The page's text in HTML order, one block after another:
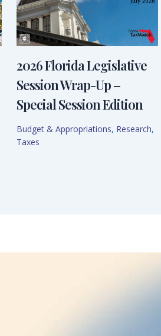
2026 Florida Legislative
Session Wrap-Up –
Special Session Edition
Budget & Appropriations, Research,
Taxes